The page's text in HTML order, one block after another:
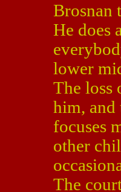
Brosnan
He does
lower
The loss
him, and
focuses
other
The